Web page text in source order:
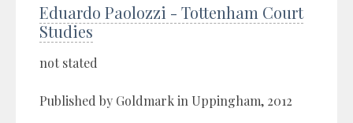
Eduardo Paolozzi - Tottenham Court
Studies
not stated
Published by Goldmark in Uppingham, 2012